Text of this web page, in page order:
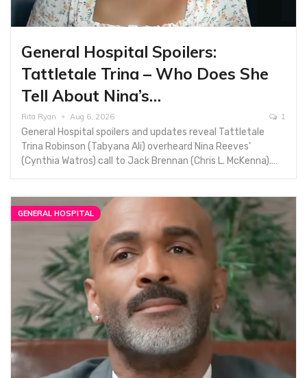
General Hospital Spoilers:
Tattletale Trina – Who Does She
Tell About Nina’s…
Rita Ryan Aug 6, 2026 1
General Hospital spoilers and updates reveal Tattletale
Trina Robinson (Tabyana Ali) overheard Nina Reeves’
(Cynthia Watros) call to Jack Brennan (Chris L. McKenna).…
GENERAL HOSPITAL